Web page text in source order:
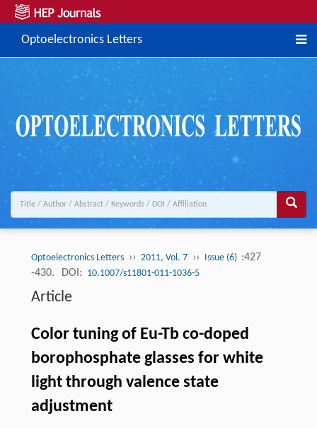
Optoelectronics Letters
Optoelectronics Letters ›› 2011, Vol. 7 ›› Issue (6) :427
-430.
DOI: 10.1007/s11801-011-1036-5
Article
Color tuning of Eu-Tb co-doped
borophosphate glasses for white
light through valence state
adjustment